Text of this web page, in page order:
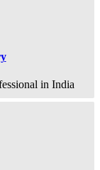
in India